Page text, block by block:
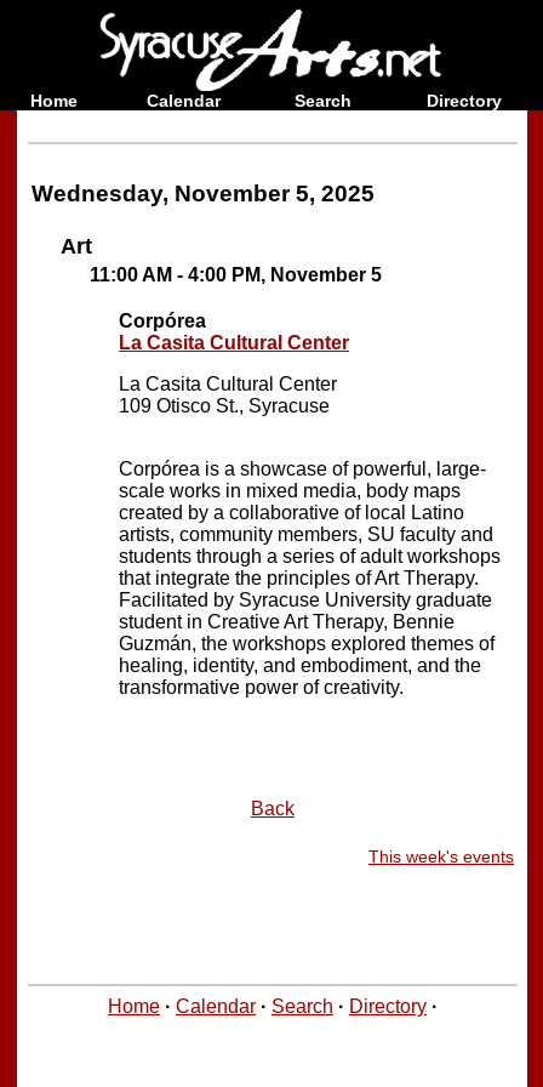
Home Calendar Search Directory
Wednesday, November 5, 2025
Art
11:00 AM - 4:00 PM, November 5
Corpórea
La Casita Cultural Center
La Casita Cultural Center
109 Otisco St., Syracuse
Corpórea is a showcase of powerful, large-
scale works in mixed media, body maps
created by a collaborative of local Latino
artists, community members, SU faculty and
students through a series of adult workshops
that integrate the principles of Art Therapy.
Facilitated by Syracuse University graduate
student in Creative Art Therapy, Bennie
Guzmán, the workshops explored themes of
healing, identity, and embodiment, and the
transformative power of creativity.
Back
This week's events
Home · Calendar · Search · Directory ·